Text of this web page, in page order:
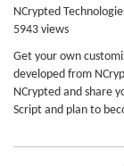
NCrypted
5943 views
Get your own
developed from
NCrypted and share
Script and plan to